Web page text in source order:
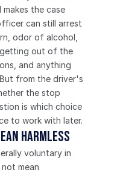
the case
can still arrest
odor of alcohol,
out of the
and anything
from the driver's
the stop
is which choice
to work with later.
harmless
voluntary in
mean